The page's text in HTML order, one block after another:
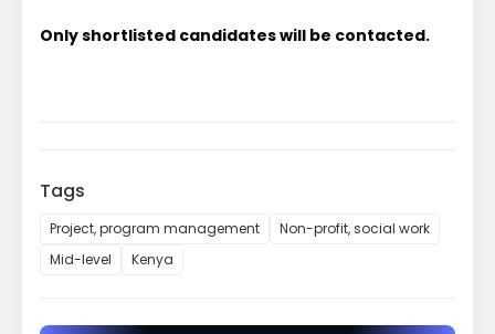
Only shortlisted candidates will be contacted.
Tags
Project, program management
Non-profit, social work
Mid-level
Kenya